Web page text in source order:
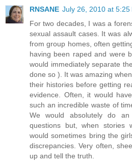
RNSANE July 26, 2010 at 5:25
For two decades, I was a
sexual assault cases. It was
from group homes, often
having been raped and were
would immediately separate
done so ). It was amazing
their histories before getting
evidence. Often, it would
such an incredible waste of
We would absolutely do an
questions but, when stories
would sometimes bring the
discrepancies. Very often,
up and tell the truth.